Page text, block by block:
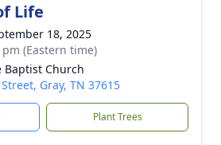
Life
18, 2025
(Eastern time)
Baptist Church
Gray, TN 37615
Plant Trees